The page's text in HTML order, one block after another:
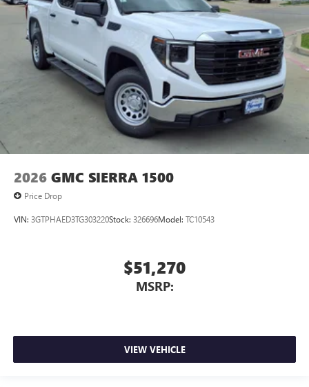
2026 GMC SIERRA 1500
Price Drop
VIN: 3GTPHAED3TG303220Stock: 326696Model: TC10543
$51,270
MSRP:
VIEW VEHICLE